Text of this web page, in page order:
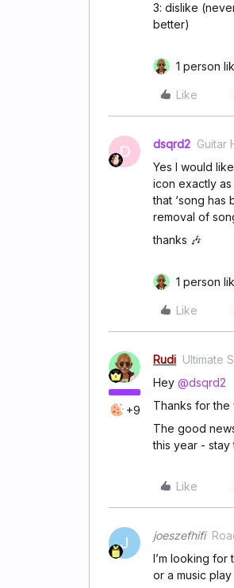
3: dislike
better)
1 person
Like
D dsqrd2 Guitar
Yes I would
icon exactly
that ‘song has
removal of
thanks 🎶
1 person
Like
+9
Rudi Ultimate
Hey @dsqrd2
Thanks for
The good
this year - stay
Like
J joeszefhifi
I’m looking for
or a music